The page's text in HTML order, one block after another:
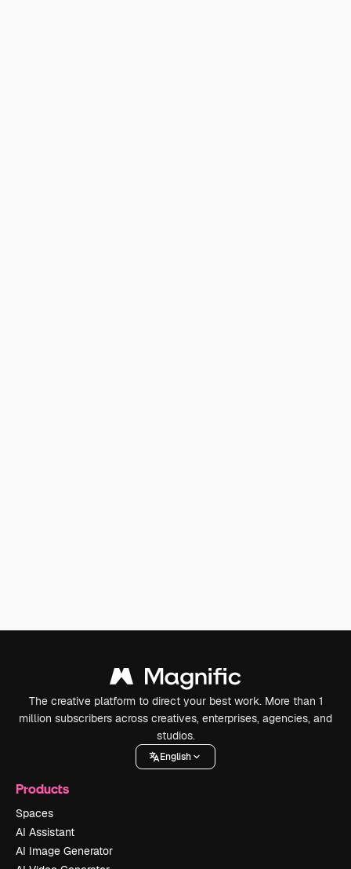
The creative platform to direct your best work. More than 1
million subscribers across creatives, enterprises, agencies, and
studios.
English
Products
Spaces
AI Assistant
AI Image Generator